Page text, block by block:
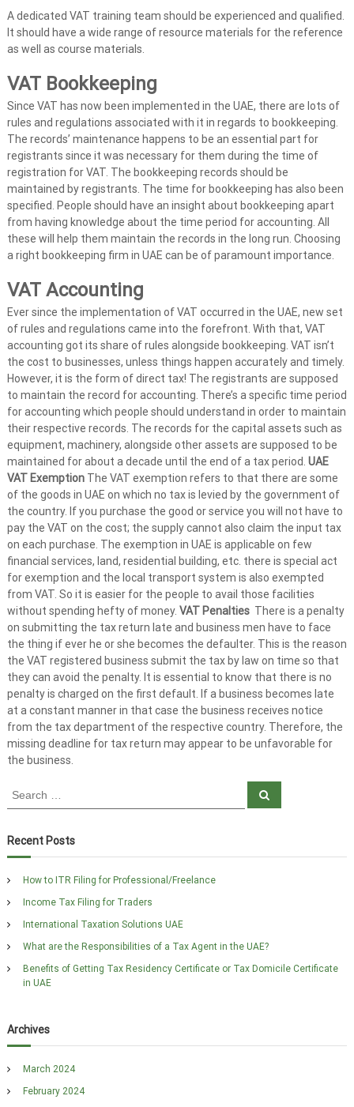
A dedicated VAT training team should be experienced and qualified.
It should have a wide range of resource materials for the reference
as well as course materials.
VAT Bookkeeping
Since VAT has now been implemented in the UAE, there are lots of
rules and regulations associated with it in regards to bookkeeping.
The records’ maintenance happens to be an essential part for
registrants since it was necessary for them during the time of
registration for VAT. The bookkeeping records should be
maintained by registrants. The time for bookkeeping has also been
specified. People should have an insight about bookkeeping apart
from having knowledge about the time period for accounting. All
these will help them maintain the records in the long run. Choosing
a right bookkeeping firm in UAE can be of paramount importance.
VAT Accounting
Ever since the implementation of VAT occurred in the UAE, new set
of rules and regulations came into the forefront. With that, VAT
accounting got its share of rules alongside bookkeeping. VAT isn’t
the cost to businesses, unless things happen accurately and timely.
However, it is the form of direct tax! The registrants are supposed
to maintain the record for accounting. There’s a specific time period
for accounting which people should understand in order to maintain
their respective records. The records for the capital assets such as
equipment, machinery, alongside other assets are supposed to be
maintained for about a decade until the end of a tax period. UAE
VAT ExemptionThe VAT exemption refers to that there are some
of the goods in UAE on which no tax is levied by the government of
the country. If you purchase the good or service you will not have to
pay the VAT on the cost; the supply cannot also claim the input tax
on each purchase. The exemption in UAE is applicable on few
financial services, land, residential building, etc. there is special act
for exemption and the local transport system is also exempted
from VAT. So it is easier for the people to avail those facilities
without spending hefty of money. VAT Penalties There is a penalty
on submitting the tax return late and business men have to face
the thing if ever he or she becomes the defaulter. This is the reason
the VAT registered business submit the tax by law on time so that
they can avoid the penalty. It is essential to know that there is no
penalty is charged on the first default. If a business becomes late
at a constant manner in that case the business receives notice
from the tax department of the respective country. Therefore, the
missing deadline for tax return may appear to be unfavorable for
the business.
r
c
f
o
r
S
Recent Posts
How to ITR Filing for Professional/Freelance
Income Tax Filing for Traders
International Taxation Solutions UAE
What are the Responsibilities of a Tax Agent in the UAE?
Benefits of Getting Tax Residency Certificate or Tax Domicile Certificate
in UAE
Archives
March 2024
February 2024